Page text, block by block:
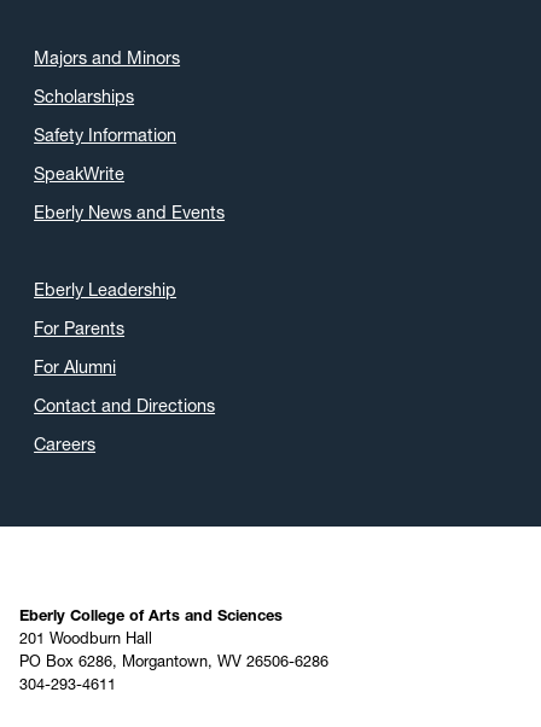
Majors and Minors
Scholarships
Safety Information
SpeakWrite
Eberly News and Events
Eberly Leadership
For Parents
For Alumni
Contact and Directions
Careers
Eberly College of Arts and Sciences
201 Woodburn Hall
PO Box 6286, Morgantown, WV 26506-6286
304-293-4611